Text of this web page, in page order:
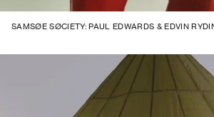
SAMSØE SØCIETY: PAUL EDWARDS & EDVIN